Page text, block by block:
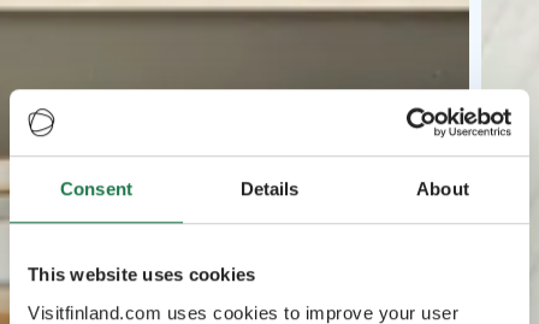
Consent Details About
This website uses cookies
Visitfinland.com uses cookies to improve your user